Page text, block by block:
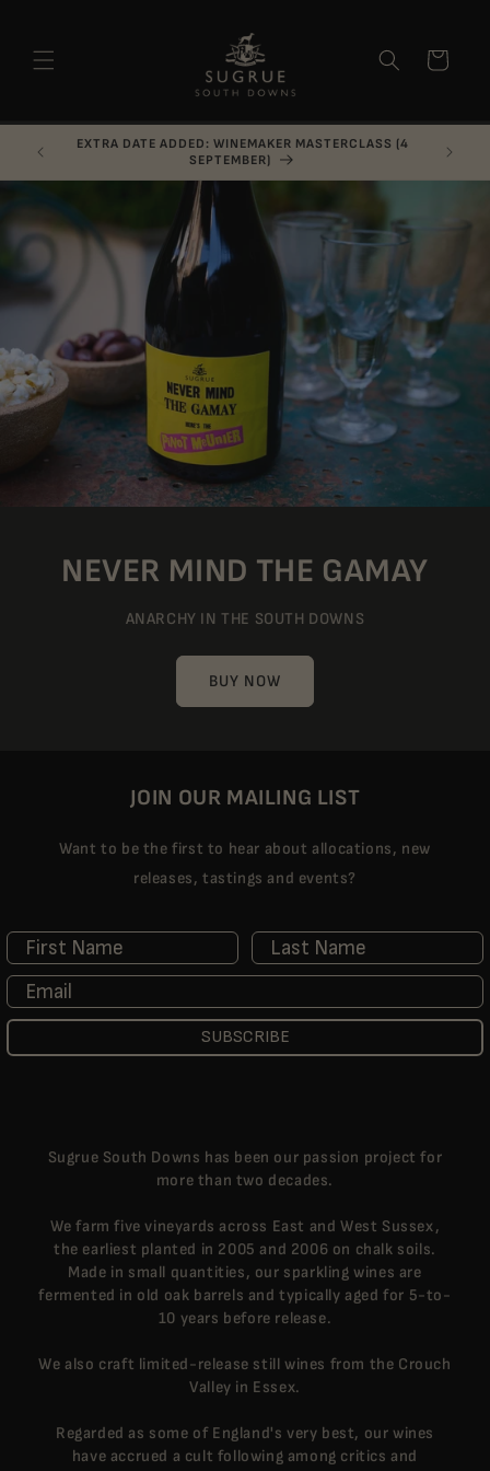
Basket
LAST MINUTE CANCELLATION: CELLAR RAID (7
AUGUST)
NEVER MIND THE GAMAY
ANARCHY IN THE SOUTH DOWNS
BUY NOW
JOIN OUR MAILING LIST
Want to be the first to hear about allocations, new
releases, tastings and events?
First Name
Last Name
Email
SUBSCRIBE
Sugrue South Downs has been our passion project for
more than two decades.
We farm five vineyards across East and West Sussex,
the earliest planted in 2005 and 2006 on chalk soils.
Made in small quantities, our sparkling wines are
fermented in old oak barrels and typically aged for 5-to-
10 years before release.
We also craft limited-release still wines from the Crouch
Valley in Essex.
Regarded as some of England's very best, our wines
have accrued a cult following among critics and